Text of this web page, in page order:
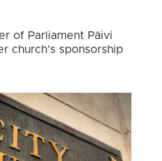
of Parliament Päivi
church’s sponsorship